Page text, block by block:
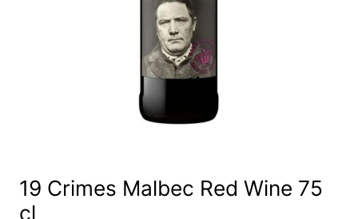
19 Crimes Malbec Red Wine 75
cl